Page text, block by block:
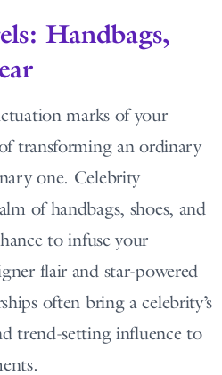
Handbags,
marks of your
transforming an ordinary
one. Celebrity
of handbags, shoes, and
to infuse your
flair and star-powered
often bring a celebrity’s
trend-setting influence to